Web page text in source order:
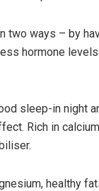
two ways – by
hormone
sleep-in night
Rich in
healthy